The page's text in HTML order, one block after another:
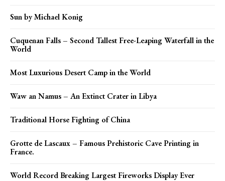
Sun by Michael Konig
Cuquenan Falls – Second Tallest Free-Leaping Waterfall in the
World
Most Luxurious Desert Camp in the World
Waw an Namus – An Extinct Crater in Libya
Traditional Horse Fighting of China
Grotte de Lascaux – Famous Prehistoric Cave Printing in
France.
World Record Breaking Largest Fireworks Display Ever